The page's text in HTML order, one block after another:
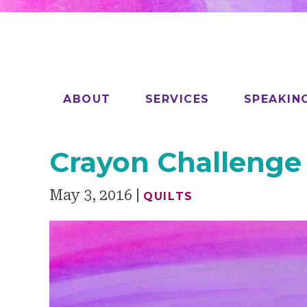
ABOUT SERVICES
Crayon Challenge
May 3, 2016 QUILTS